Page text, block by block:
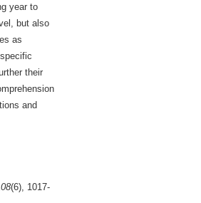
year to
but also
as
their
and
(6), 1017-